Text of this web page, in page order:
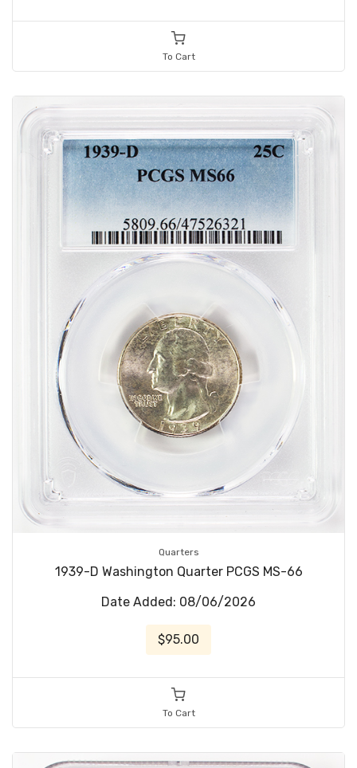
To Cart
Quarters
1939-D Washington Quarter PCGS MS-66
Date Added: 08/06/2026
$95.00
To Cart